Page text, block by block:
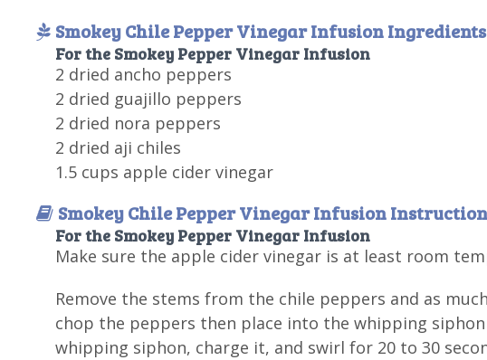
Smokey Chile Pepper Vinegar Infusion Ingredients
For the Smokey Pepper Vinegar Infusion
2 dried ancho peppers
2 dried guajillo peppers
2 dried nora peppers
2 dried aji chiles
1.5 cups apple cider vinegar
Smokey Chile Pepper Vinegar Infusion
For the Smokey Pepper Vinegar Infusion
Make sure the apple cider vinegar is at least room
Remove the stems from the chile peppers and as
chop the peppers then place into the whipping
whipping siphon, charge it, and swirl for 20 to 30